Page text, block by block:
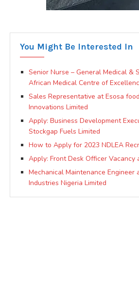
You Might Be Interested In
Senior Nurse – General Medical &
African Medical Centre of
Sales Representative at Esosa
Innovations Limited
Apply: Business Development
Stockgap Fuels Limited
How to Apply for 2023 NDLEA
Apply: Front Desk Officer Vacancy
Mechanical Maintenance Engineer
Industries Nigeria Limited